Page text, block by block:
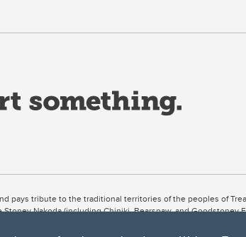
pays tribute to the traditional territories of the peoples of
Nakoda (including Chiniki, Bearspaw, and